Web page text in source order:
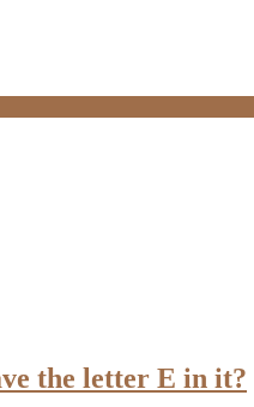
the letter E in it?